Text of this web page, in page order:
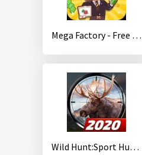
Mega Factory - Free Tycoon Game
Wild Hunt:Sport Hunting Games. Hunter & Shooter 3D